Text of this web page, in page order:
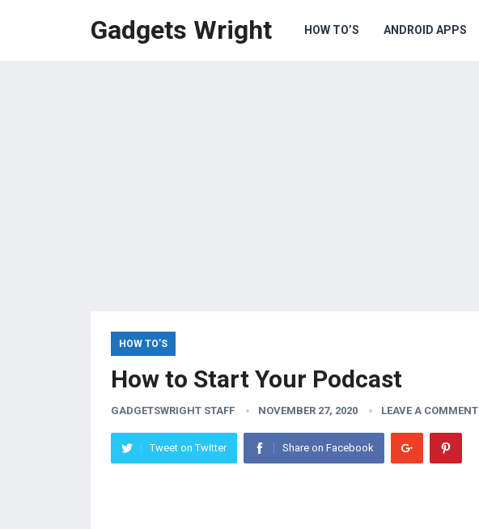
Gadgets Wright HOW TO’S ANDROID APPS
HOW TO’S
How to Start Your Podcast
GADGETSWRIGHT STAFF NOVEMBER 27, 2020 LEAVE A COMMENT
Tweet on Twitter Share on Facebook